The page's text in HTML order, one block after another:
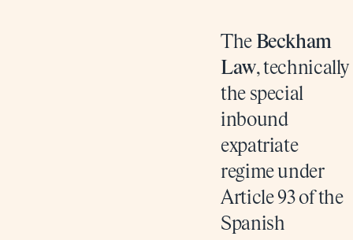
The Beckham
Law, technically
the special
inbound
expatriate
regime under
Article 93 of the
Spanish